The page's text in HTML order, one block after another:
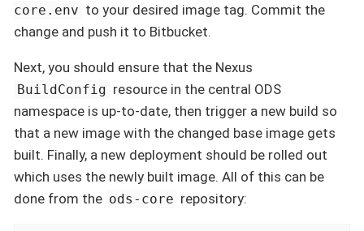
core.env to your desired image tag. Commit the
change and push it to Bitbucket.
Next, you should ensure that the Nexus
BuildConfig resource in the central ODS
namespace is up-to-date, then trigger a new build so
that a new image with the changed base image gets
built. Finally, a new deployment should be rolled out
which uses the newly built image. All of this can be
done from the ods-core repository: